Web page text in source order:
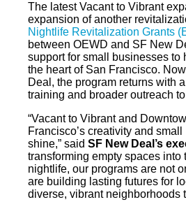
The latest Vacant to Vibrant
expansion of another
Nightlife Revitalization Grants
between OEWD and SF New
support for small businesses to
the heart of San Francisco.
Deal, the program returns with
training and broader outreach
“Vacant to Vibrant and
Francisco’s creativity and
shine,” said SF New Deal’s
transforming empty spaces
nightlife, our programs are not
are building lasting futures for
diverse, vibrant neighborhoods